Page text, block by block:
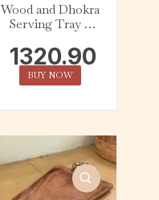
Wood and Dhokra
Serving Tray –
1320.90
BUY NOW